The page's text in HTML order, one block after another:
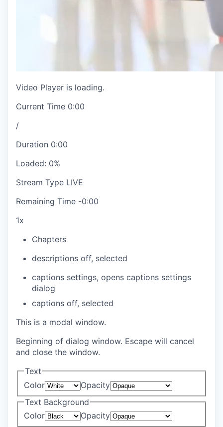
Video Player is loading.
Current Time 0:00
/
Duration 0:00
Loaded: 0%
Stream Type LIVE
Remaining Time -0:00
1x
Chapters
descriptions off, selected
captions settings, opens captions settings
dialog
captions off, selected
This is a modal window.
Beginning of dialog window. Escape will cancel
and close the window.
Text
Color
Opacity
Text Background
Color
Opacity